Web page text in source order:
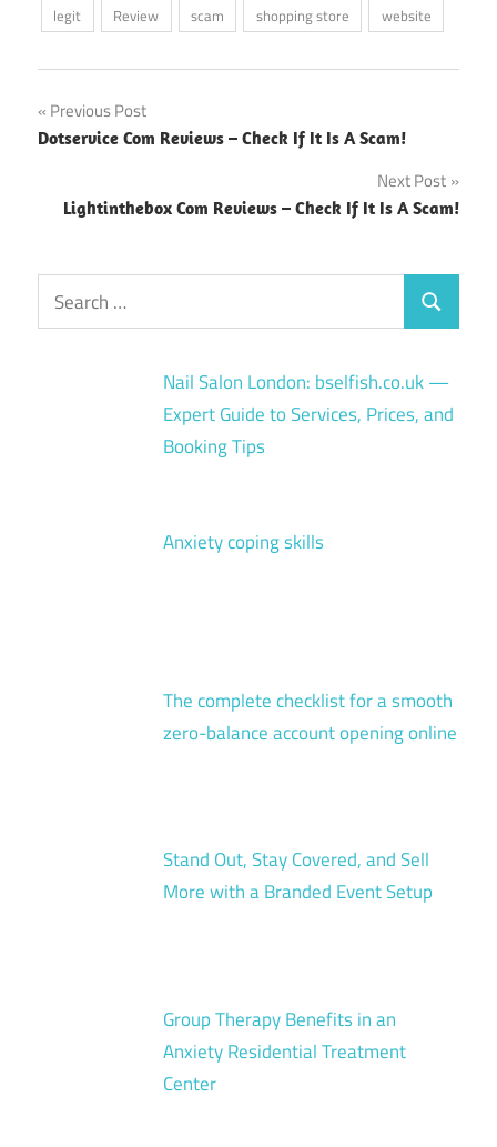
legit
Review scam shopping store website
Post
navigation
Previous Post
Dotservice Com Reviews – Check If It Is A Scam!
Next Post
Lightinthebox Com Reviews – Check If It Is A Scam!
Search
for:
Search
Nail Salon London: bselfish.co.uk —
Expert Guide to Services, Prices, and
Booking Tips
Anxiety coping skills
The complete checklist for a smooth
zero-balance account opening online
Stand Out, Stay Covered, and Sell
More with a Branded Event Setup
Group Therapy Benefits in an
Anxiety Residential Treatment
Center